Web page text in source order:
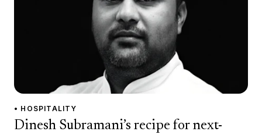
• HOSPITALITY
Dinesh Subramani’s recipe for next-